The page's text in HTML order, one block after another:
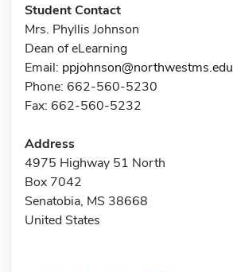
Student Contact
Mrs. Phyllis Johnson
Dean of eLearning
Email: ppjohnson@northwestms.edu
Phone: 662-560-5230
Fax: 662-560-5232
Address
4975 Highway 51 North
Box 7042
Senatobia, MS 38668
United States